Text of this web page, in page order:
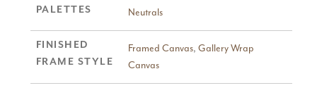
PALETTES Neutrals
FINISHED
FRAME STYLE
Framed Canvas, Gallery Wrap
Canvas